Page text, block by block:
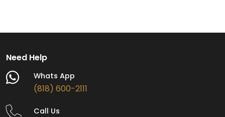
Need Help
Whats App
(818) 600-2111
Call Us